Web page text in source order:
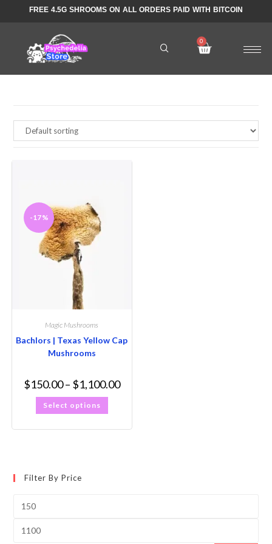
FREE 4.5G SHROOMS ON ALL ORDERS PAID WITH BITCOIN
-17%
Magic Mushrooms
Bachlors | Texas Yellow Cap
Mushrooms
$150.00– $1,100.00
Select options
Filter By Price